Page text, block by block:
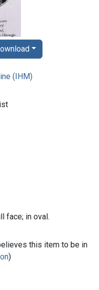
(IHM)
face; in oval.
this item to be in
)